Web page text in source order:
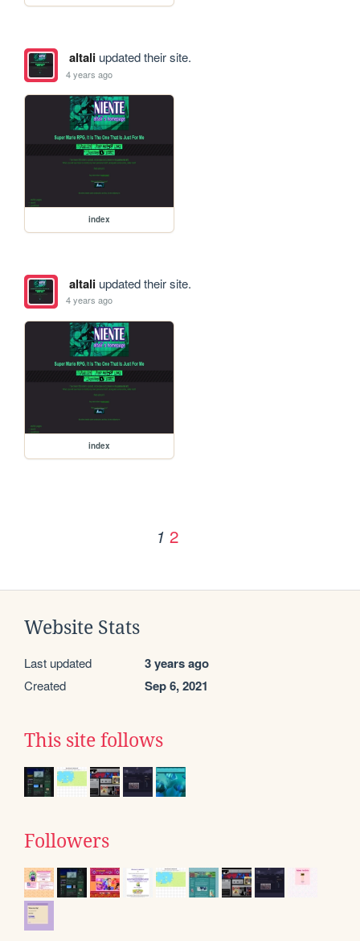
altaliupdated their site.
4 years ago
index
altaliupdated their site.
4 years ago
index
1 2
Website Stats
Last updated 3 years ago
Created Sep 6, 2021
This site follows
Followers